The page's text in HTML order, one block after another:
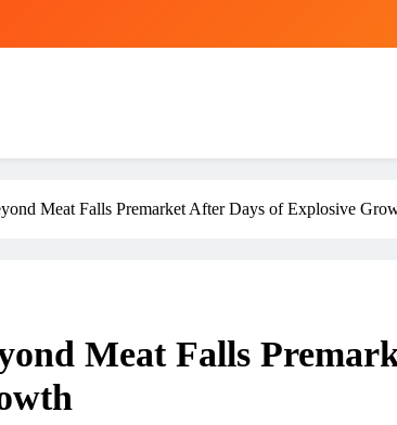
Meat Falls Premarket After Days of Explosive
Meat Falls